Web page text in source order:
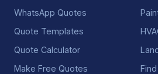
WhatsApp Quotes
Quote Templates
Quote Calculator
Make Free Quotes